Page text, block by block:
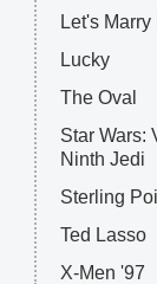
Let's Marry
Lucky
The Oval
Star Wars:
Ninth Jedi
Sterling
Ted Lasso
X-Men '97